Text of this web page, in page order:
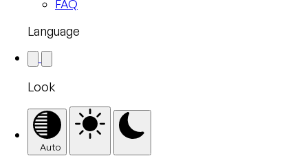
FAQ
Language
Look
Auto